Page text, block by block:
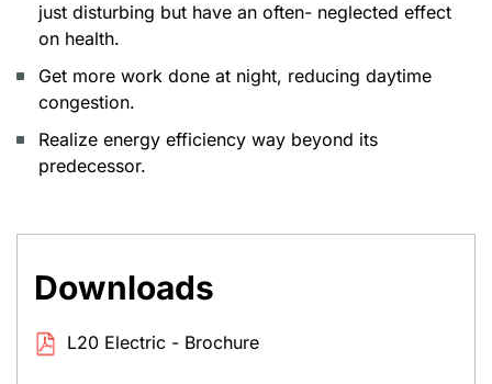
just disturbing but have an often- neglected effect
on health.
Get more work done at night, reducing daytime
congestion.
Realize energy efficiency way beyond its
predecessor.
Downloads
L20 Electric - Brochure